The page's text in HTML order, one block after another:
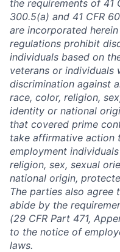
the requirements of 41
300.5(a) and 41 CFR
are incorporated
regulations prohibit
individuals based on
veterans or individuals
discrimination against
race, color, religion,
identity or national
that covered prime
take affirmative action
employment
religion, sex, sexual
national origin,
The parties also agree
abide by the
(29 CFR Part 471,
to the notice of
laws.